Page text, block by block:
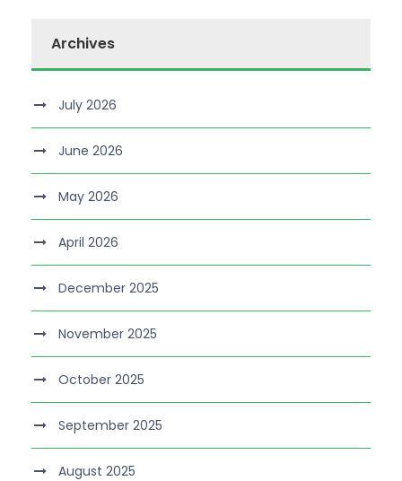
Archives
July 2026
June 2026
May 2026
April 2026
December 2025
November 2025
October 2025
September 2025
August 2025